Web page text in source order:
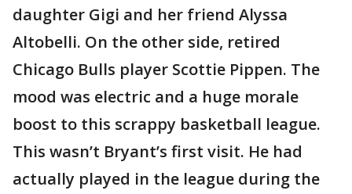
daughter Gigi and her friend Alyssa
Altobelli. On the other side, retired
Chicago Bulls player Scottie Pippen. The
mood was electric and a huge morale
boost to this scrappy basketball league.
This wasn’t Bryant’s first visit. He had
actually played in the league during the